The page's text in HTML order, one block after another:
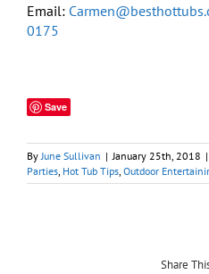
Email:
0175
Save
By June Sullivan | January 25th, 2018 |
Parties Hot Tub Tips Outdoor
Share